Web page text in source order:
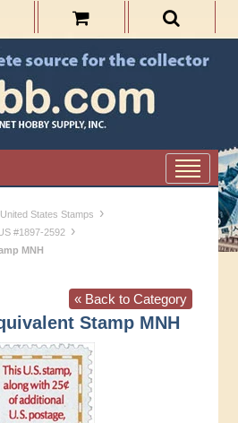
United States Stamps ›
#1897-2592 ›
MNH
« Back to Category
Stamp MNH